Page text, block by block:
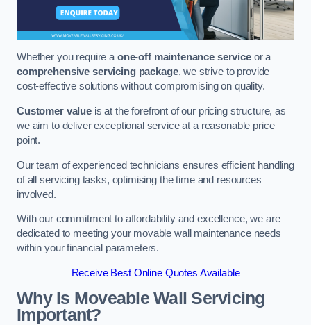
Whether you require aone-off maintenance serviceor a
comprehensive servicing package, we strive to provide
cost-effective solutions without compromising on quality.
Customer valueis at the forefront of our pricing structure, as
we aim to deliver exceptional service at a reasonable price
point.
Our team of experienced technicians ensures efficient handling
of all servicing tasks, optimising the time and resources
involved.
With our commitment to affordability and excellence, we are
dedicated to meeting your movable wall maintenance needs
within your financial parameters.
Receive Best Online Quotes Available
Why Is Moveable Wall Servicing
Important?